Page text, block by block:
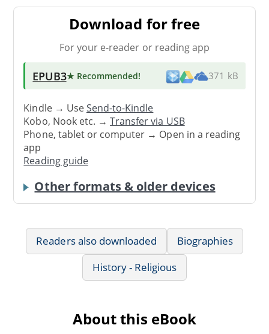
Download for free
For your e-reader or reading app
EPUB3★ Recommended! 371 kB
Kindle → UseSend-to-Kindle
Kobo, Nook etc. →Transfer via USB
Phone, tablet or computer → Open in a reading
app
Reading guide
Other formats & older devices
Readers also downloaded
Biographies
History - Religious
About this eBook